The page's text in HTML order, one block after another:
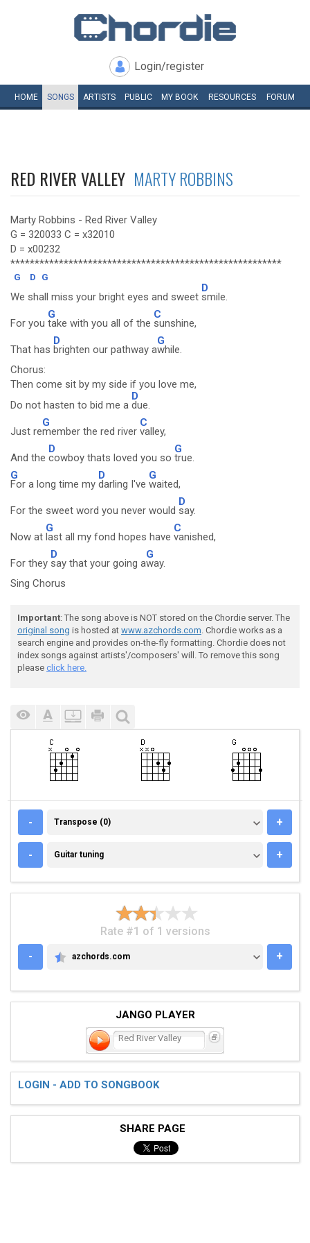
Login/register
HOME SONGS ARTISTS PUBLIC MY BOOK RESOURCES FORUM
RED RIVER VALLEY MARTY ROBBINS
Marty Robbins - Red River Valley
G = 320033 C = x32010
D = x00232
********************************************************
G D G
We shall miss your bright eyes and sweet
D
smile.
For you
G
take with you all of the
C
sunshine,
That has
D
brighten our pathway a
G
while.
Chorus:
Then come sit by my side if you love me,
Do not hasten to bid me a
D
due.
Just re
G
member the red river
C
valley,
And the
D
cowboy thats loved you so
G
true.
G
For a long time my
D
darling I've
G
waited,
For the sweet word you never would
D
say.
Now at
G
last all my fond hopes have
C
vanished,
For they
D
say that your going a
G
way.
Sing Chorus
Important: The song above is NOT stored on the Chordie server. The
original song is hosted at www.azchords.com. Chordie works as a
search engine and provides on-the-fly formatting. Chordie does not
index songs against artists'/composers' will. To remove this song
please click here.
- TRANSPOSE (0)
Transpose (0) +
- GUITAR TUNING
Guitar tuning +
Rate #1 of 1 versions
-
AZCHORDS.COM
azchords.com +
JANGO PLAYER
Red River Valley
LOGIN - ADD TO SONGBOOK
SHARE PAGE